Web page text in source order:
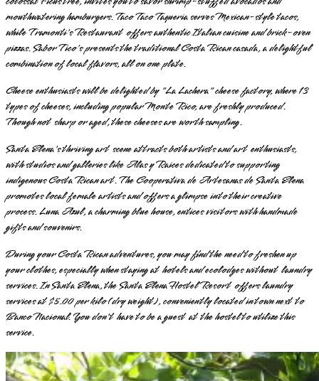
mouthwatering hamburgers. Taco Taco Taqueria serves Mexican-style tacos,
while Tramonti's Restaurant offers authentic Italian cuisine and brick-oven
pizzas. Sabor Tico's presents the traditional Costa Rican casada, a delightful
combination of local flavors, all on one plate.
Cheese enthusiasts will be delighted by "La Lachera" cheese factory, where 13
types of cheeses, including popular Monte Rico, are freshly produced.
Though not sharp or aged, these cheeses are worth sampling.
Santa Elena's thriving art scene attracts both artists and art enthusiasts,
with studios and galleries like Alas y Raices dedicated to supporting
indigenous Costa Rican art. The Cooperativa de Artesanas de Santa Elena
promotes local female artists and offers a glimpse into their creative
process. Luna Azul, a charming blue house, entices visitors with handmade
gifts and souvenirs.
During your Costa Rican adventures, you may find the need to freshen up
your clothes, especially when staying at hotels and ecolodges without laundry
services. In Santa Elena, the Santa Elena Hostel Resort offers laundry
services at $5.00 per kilo (dry weight), conveniently located in town next to
Banco Nacional. You don't have to be a guest at the hostel to utilize this
service.